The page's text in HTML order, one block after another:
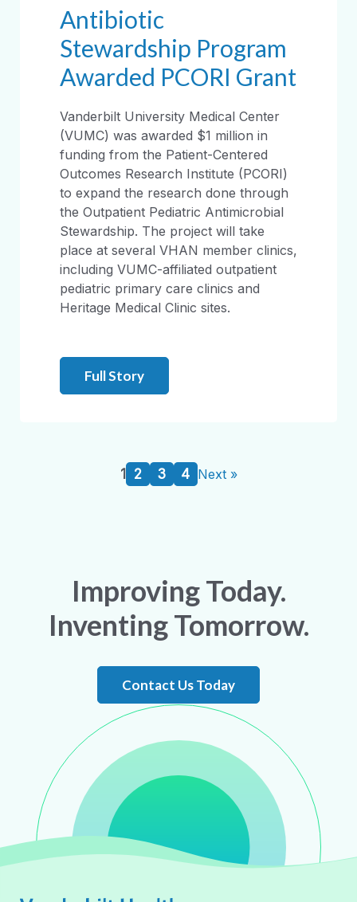
Antibiotic
Stewardship Program
Awarded PCORI Grant
Vanderbilt University Medical Center
(VUMC) was awarded $1 million in
funding from the Patient-Centered
Outcomes Research Institute (PCORI)
to expand the research done through
the Outpatient Pediatric Antimicrobial
Stewardship. The project will take
place at several VHAN member clinics,
including VUMC-affiliated outpatient
pediatric primary care clinics and
Heritage Medical Clinic sites.
Full Story
1 2 3 4 Next »
Improving Today.
Inventing Tomorrow.
Contact Us Today